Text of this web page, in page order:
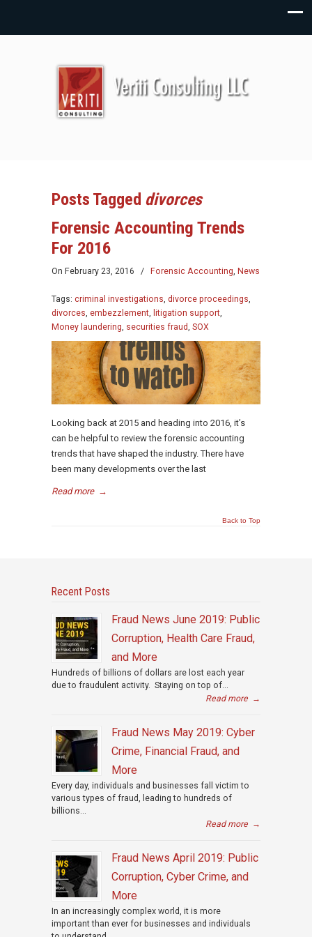
Posts Tagged divorces
Forensic Accounting Trends
For 2016
On February 23, 2016 / Forensic Accounting, News
Tags: criminal investigations, divorce proceedings,
divorces, embezzlement, litigation support,
Money laundering, securities fraud, SOX
Looking back at 2015 and heading into 2016, it’s
can be helpful to review the forensic accounting
trends that have shaped the industry. There have
been many developments over the last
Read more →
Back to Top
Recent Posts
Fraud News June 2019: Public
Corruption, Health Care Fraud,
and More
Hundreds of billions of dollars are lost each year
due to fraudulent activity. Staying on top of...
Read more →
Fraud News May 2019: Cyber
Crime, Financial Fraud, and
More
Every day, individuals and businesses fall victim to
various types of fraud, leading to hundreds of
billions...
Read more →
Fraud News April 2019: Public
Corruption, Cyber Crime, and
More
In an increasingly complex world, it is more
important than ever for businesses and individuals